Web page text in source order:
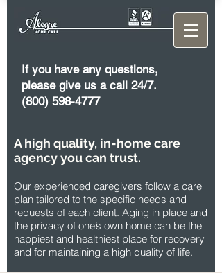
If you have any questions,
please give us a call 24/7.
(800) 598-4777
A high quality, in-home care
agency you can trust.
Our experienced caregivers follow a care
plan tailored to the specific needs and
requests of each client. Aging in place and
the privacy of one’s own home can be the
happiest and healthiest place for recovery
and for maintaining a high quality of life.